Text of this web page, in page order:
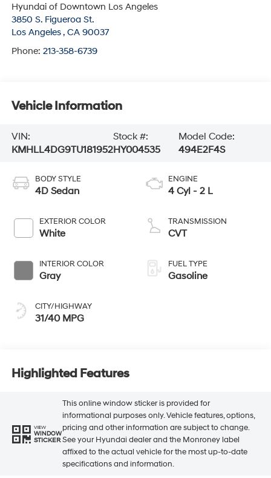
Hyundai of Downtown Los Angeles
3850 S. Figueroa St.
Los Angeles , CA 90037
Phone: 213-358-6739
Vehicle Information
VIN:
KMHLL4DG9TU181952
Stock #:
HY004535
Model Code:
494E2F4S
BODY STYLE
4D Sedan
EXTERIOR COLOR
White
INTERIOR COLOR
Gray
CITY/HIGHWAY
31/40 MPG
ENGINE
4 Cyl - 2 L
TRANSMISSION
CVT
FUEL TYPE
Gasoline
Highlighted Features
VIEW
WINDOW
STICKER
This online window sticker is provided for
informational purposes only. Vehicle features, options,
pricing and other information are subject to change.
See your Hyundai dealer and the Monroney label
affixed to the actual vehicle for the most up-to-date
specifications and information.